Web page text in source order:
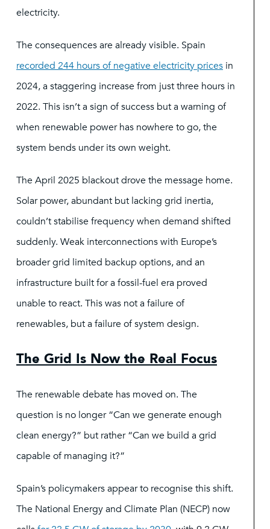
electricity.
The consequences are already visible. Spain
recorded 244 hours of negative electricity prices in
2024, a staggering increase from just three hours in
2022. This isn’t a sign of success but a warning of
when renewable power has nowhere to go, the
system bends under its own weight.
The April 2025 blackout drove the message home.
Solar power, abundant but lacking grid inertia,
couldn’t stabilise frequency when demand shifted
suddenly. Weak interconnections with Europe’s
broader grid limited backup options, and an
infrastructure built for a fossil-fuel era proved
unable to react. This was not a failure of
renewables, but a failure of system design.
The Grid Is Now the Real Focus
The renewable debate has moved on. The
question is no longer “Can we generate enough
clean energy?” but rather “Can we build a grid
capable of managing it?”
Spain’s policymakers appear to recognise this shift.
The National Energy and Climate Plan (NECP) now